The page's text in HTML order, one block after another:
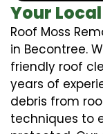
Your
Roof Moss
in Becontree.
friendly roof
years of
debris from
techniques to